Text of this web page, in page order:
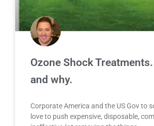
Ozone Shock
and why.
Corporate America and the US Gov to
love to push expensive, disposable,